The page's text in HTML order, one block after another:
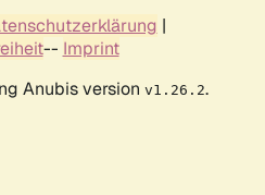
|
-- Imprint
Anubis version v1.26.2.